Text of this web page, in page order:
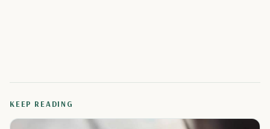
KEEP READING